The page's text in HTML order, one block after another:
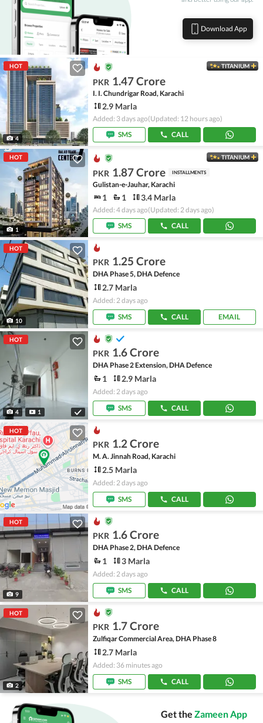
Download App
HOT
4
TITANIUM
PKR 1.47 Crore
I. I. Chundrigar Road, Karachi
2.9 Marla
Added: 3 days ago(Updated: 12 hours ago)
SMS
CALL
HOT
1
TITANIUM
PKR 1.87 Crore INSTALLMENTS
Gulistan-e-Jauhar, Karachi
1 1 3.4 Marla
Added: 4 days ago(Updated: 2 days ago)
SMS
CALL
HOT
10
PKR 1.25 Crore
DHA Phase 5, DHA Defence
2.7 Marla
Added: 2 days ago
SMS
CALL EMAIL
HOT
4 1
PKR 1.6 Crore
DHA Phase 2 Extension, DHA Defence
1 2.9 Marla
Added: 2 days ago
SMS
CALL
HOT
PKR 1.2 Crore
M. A. Jinnah Road, Karachi
2.5 Marla
Added: 2 days ago
SMS
CALL
HOT
9
PKR 1.6 Crore
DHA Phase 2, DHA Defence
1 3 Marla
Added: 2 days ago
SMS
CALL
HOT
2
PKR 1.7 Crore
Zulfiqar Commercial Area, DHA Phase 8
2.7 Marla
Added: 36 minutes ago
SMS
CALL
Get the Zameen App